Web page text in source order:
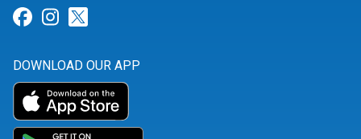
Link for Facebook
Link for Instagram
DOWNLOAD OUR APP